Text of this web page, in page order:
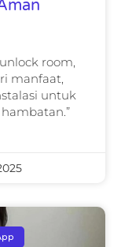
room,
manfaat,
untuk